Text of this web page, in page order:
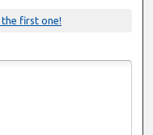
the first one!